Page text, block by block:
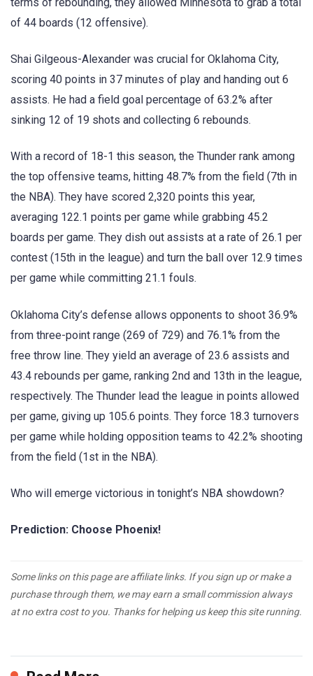
of 44 boards (12 offensive).
Shai Gilgeous-Alexander was crucial for Oklahoma City,
scoring 40 points in 37 minutes of play and handing out 6
assists. He had a field goal percentage of 63.2% after
sinking 12 of 19 shots and collecting 6 rebounds.
With a record of 18-1 this season, the Thunder rank among
the top offensive teams, hitting 48.7% from the field (7th in
the NBA). They have scored 2,320 points this year,
averaging 122.1 points per game while grabbing 45.2
boards per game. They dish out assists at a rate of 26.1 per
contest (15th in the league) and turn the ball over 12.9 times
per game while committing 21.1 fouls.
Oklahoma City’s defense allows opponents to shoot 36.9%
from three-point range (269 of 729) and 76.1% from the
free throw line. They yield an average of 23.6 assists and
43.4 rebounds per game, ranking 2nd and 13th in the league,
respectively. The Thunder lead the league in points allowed
per game, giving up 105.6 points. They force 18.3 turnovers
per game while holding opposition teams to 42.2% shooting
from the field (1st in the NBA).
Who will emerge victorious in tonight’s NBA showdown?
Prediction: Choose Phoenix!
Some links on this page are affiliate links. If you sign up or make a
purchase through them, we may earn a small commission always
at no extra cost to you. Thanks for helping us keep this site running.